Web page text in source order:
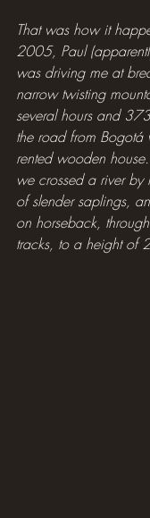
That was how it
2005, Paul
was driving me at
narrow twisting
several hours and
the road from
rented wooden
we crossed a river
of slender saplings,
on horseback,
tracks, to a height of